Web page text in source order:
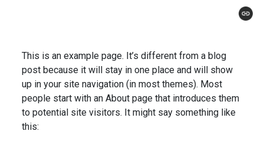
This is an example page. It’s different from a blog
post because it will stay in one place and will show
up in your site navigation (in most themes). Most
people start with an About page that introduces them
to potential site visitors. It might say something like
this: